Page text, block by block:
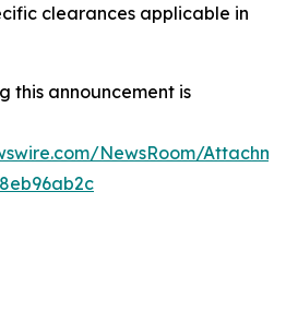
clearances applicable in
this announcement is
NewsRoom/